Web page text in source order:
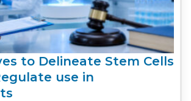
to Delineate Stem Cells
use in